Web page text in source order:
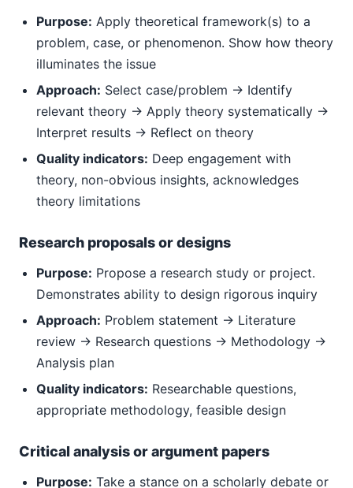
Purpose: Apply theoretical framework(s) to a
problem, case, or phenomenon. Show how theory
illuminates the issue
Approach: Select case/problem → Identify
relevant theory → Apply theory systematically →
Interpret results → Reflect on theory
Quality indicators: Deep engagement with
theory, non-obvious insights, acknowledges
theory limitations
Research proposals or designs
Purpose: Propose a research study or project.
Demonstrates ability to design rigorous inquiry
Approach: Problem statement → Literature
review → Research questions → Methodology →
Analysis plan
Quality indicators: Researchable questions,
appropriate methodology, feasible design
Critical analysis or argument papers
Purpose: Take a stance on a scholarly debate or